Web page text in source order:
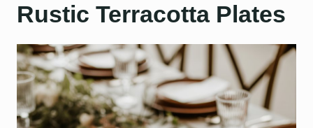
Rustic Terracotta Plates